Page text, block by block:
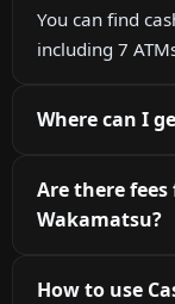
You can find
including 7
Where can I
Are there
Wakamatsu?
How to use